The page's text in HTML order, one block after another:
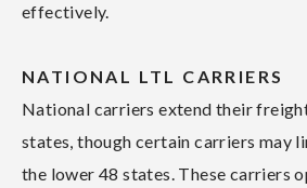
effectively.
NATIONAL LTL CARRIERS
National carriers extend their
states, though certain carriers may
the lower 48 states. These carriers